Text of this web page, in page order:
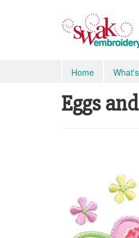
Home
Eggs